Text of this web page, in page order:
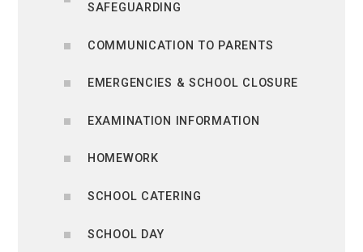
SAFEGUARDING
COMMUNICATION TO PARENTS
EMERGENCIES & SCHOOL CLOSURE
EXAMINATION INFORMATION
HOMEWORK
SCHOOL CATERING
SCHOOL DAY